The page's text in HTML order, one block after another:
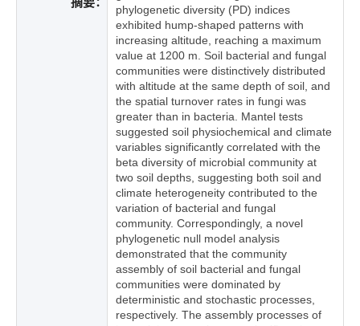
phylogenetic diversity (PD) indices
exhibited hump-shaped patterns with
increasing altitude, reaching a maximum
value at 1200 m. Soil bacterial and fungal
communities were distinctively distributed
with altitude at the same depth of soil, and
the spatial turnover rates in fungi was
greater than in bacteria. Mantel tests
suggested soil physiochemical and climate
variables significantly correlated with the
beta diversity of microbial community at
two soil depths, suggesting both soil and
climate heterogeneity contributed to the
variation of bacterial and fungal
community. Correspondingly, a novel
phylogenetic null model analysis
demonstrated that the community
assembly of soil bacterial and fungal
communities were dominated by
deterministic and stochastic processes,
respectively. The assembly processes of